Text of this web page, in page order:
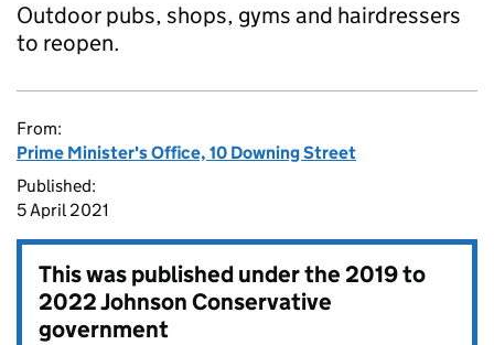
Outdoor pubs, shops, gyms and hairdressers
to reopen.
From:
Prime Minister's Office, 10 Downing Street
Published:
5 April 2021
This was published under the2019 to
2022 Johnson Conservative
government